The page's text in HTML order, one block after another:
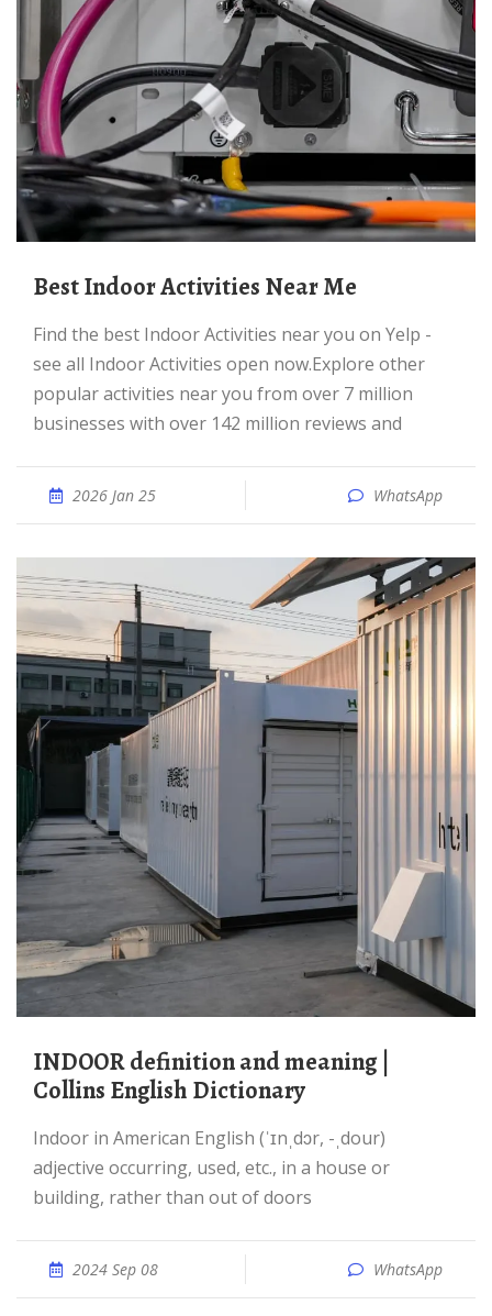
Best Indoor Activities Near Me
Find the best Indoor Activities near you on Yelp -
see all Indoor Activities open now.Explore other
popular activities near you from over 7 million
businesses with over 142 million reviews and
2026 Jan 25 WhatsApp
INDOOR definition and meaning |
Collins English Dictionary
indoor in American English (ˈɪnˌdɔr, -ˌdour)
adjective occurring, used, etc., in a house or
building, rather than out of doors
2024 Sep 08 WhatsApp